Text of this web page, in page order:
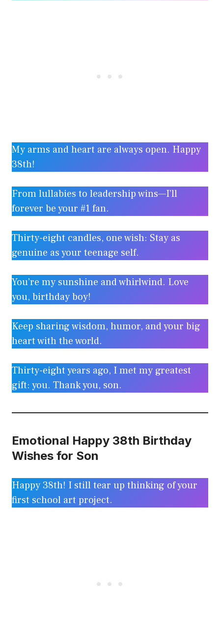
My arms and heart are always open. Happy
38th!
From lullabies to leadership wins—I’ll
forever be your #1 fan.
Thirty-eight candles, one wish: Stay as
genuine as your teenage self.
You’re my sunshine and whirlwind. Love
you, birthday boy!
Keep sharing wisdom, humor, and your big
heart with the world.
Thirty-eight years ago, I met my greatest
gift: you. Thank you, son.
Emotional Happy 38th Birthday
Wishes for Son
Happy 38th! I still tear up thinking of your
first school art project.